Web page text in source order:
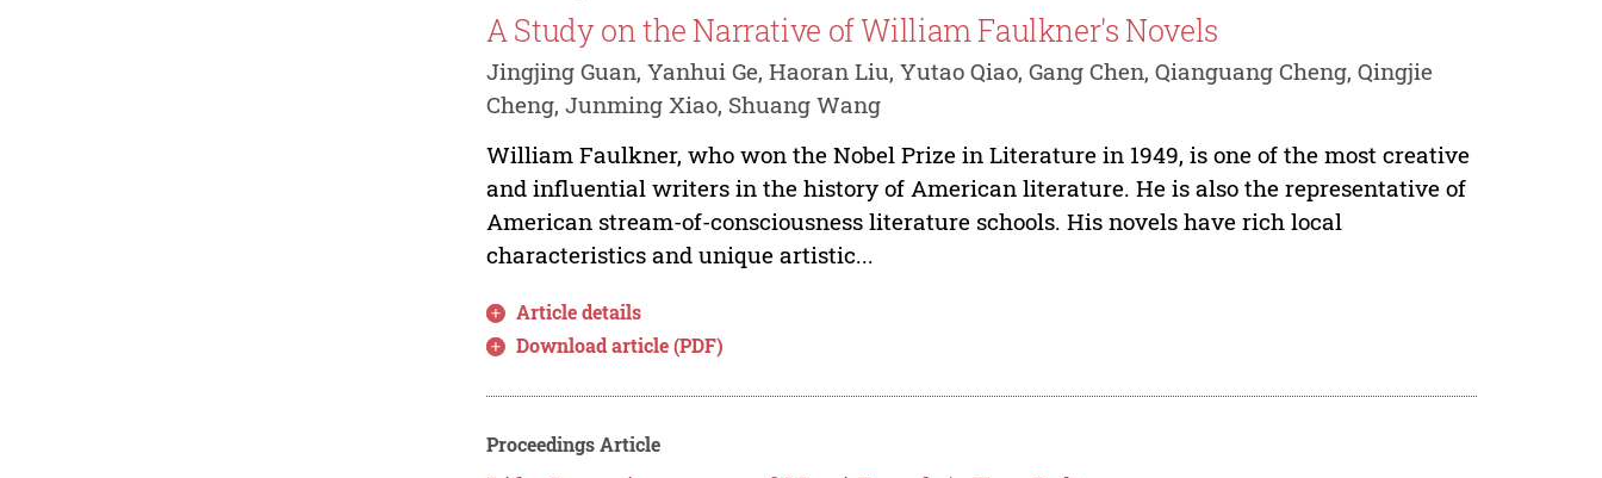
A Study on the Narrative of William Faulkner's Novels
Jingjing Guan, Yanhui Ge, Haoran Liu, Yutao Qiao, Gang Chen, Qianguang Cheng, Qingjie
Cheng, Junming Xiao, Shuang Wang
William Faulkner, who won the Nobel Prize in Literature in 1949, is one of the most creative
and influential writers in the history of American literature. He is also the representative of
American stream-of-consciousness literature schools. His novels have rich local
characteristics and unique artistic...
Article details
Download article (PDF)
Proceedings Article